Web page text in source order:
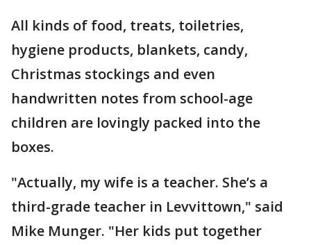
All kinds of food, treats, toiletries,
hygiene products, blankets, candy,
Christmas stockings and even
handwritten notes from school-age
children are lovingly packed into the
boxes.
"Actually, my wife is a teacher. She’s a
third-grade teacher in Levvittown," said
Mike Munger. "Her kids put together